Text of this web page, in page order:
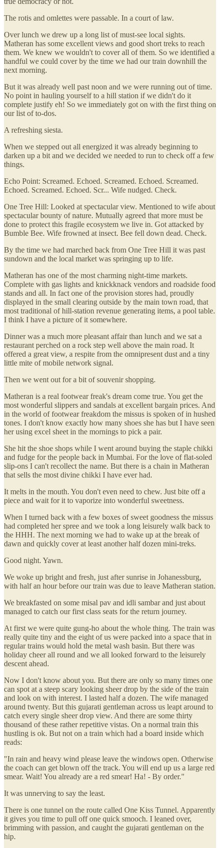
The rotis and omlettes were passable. In a court of law.
Over lunch we drew up a long list of must-see local sights.
Matheran has some excellent views and good short treks to reach
them. We knew we wouldn't to cover all of them. So we identified a
handful we could cover by the time we had our train downhill the
next morning.
But it was already well past noon and we were running out of time.
No point in hauling yourself to a hill station if we didn't do it
complete justify eh! So we immediately got on with the first thing on
our list of to-dos.
A refreshing siesta.
When we stepped out all energized it was already beginning to
darken up a bit and we decided we needed to run to check off a few
things.
Echo Point: Screamed. Echoed. Screamed. Echoed. Screamed.
Echoed. Screamed. Echoed. Scr... Wife nudged. Check.
One Tree Hill: Looked at spectacular view. Mentioned to wife about
spectacular bounty of nature. Mutually agreed that more must be
done to protect this fragile ecosystem we live in. Got attacked by
Bumble Bee. Wife frowned at insect. Bee fell down dead. Check.
By the time we had marched back from One Tree Hill it was past
sundown and the local market was springing up to life.
Matheran has one of the most charming night-time markets.
Complete with gas lights and knickknack vendors and roadside food
stands and all. In fact one of the provision stores had, proudly
displayed in the small clearing outside by the main town road, that
most traditional of hill-station revenue generating items, a pool table.
I think I have a picture of it somewhere.
Dinner was a much more pleasant affair than lunch and we sat a
restaurant perched on a rock step well above the main road. It
offered a great view, a respite from the omnipresent dust and a tiny
little mite of mobile network signal.
Then we went out for a bit of souvenir shopping.
Matheran is a real footwear freak's dream come true. You get the
most wonderful slippers and sandals at excellent bargain prices. And
in the world of footwear freakdom the missus is spoken of in hushed
tones. I don't know exactly how many shoes she has but I have seen
her using excel sheet in the mornings to pick a pair.
She hit the shoe shops while I went around buying the staple chikki
and fudge for the people back in Mumbai. For the love of flat-soled
slip-ons I can't recollect the name. But there is a chain in Matheran
that sells the most divine chikki I have ever had.
It melts in the mouth. You don't even need to chew. Just bite off a
piece and wait for it to vaporize into wonderful sweetness.
When I turned back with a few boxes of sweet goodness the missus
had completed her spree and we took a long leisurely walk back to
the HHH. The next morning we had to wake up at the break of
dawn and quickly cover at least another half dozen mini-treks.
Good night. Yawn.
We woke up bright and fresh, just after sunrise in Johanessburg,
with half an hour before our train was due to leave Matheran station.
We breakfasted on some misal pav and idli sambar and just about
managed to catch our first class seats for the return journey.
At first we were quite gung-ho about the whole thing. The train was
really quite tiny and the eight of us were packed into a space that in
regular trains would hold the metal wash basin. But there was
holiday cheer all round and we all looked forward to the leisurely
descent ahead.
Now I don't know about you. But there are only so many times one
can spot at a steep scary looking sheer drop by the side of the train
and look on with interest. I lasted half a dozen. The wife managed
around twenty. But this gujarati gentleman across us leapt around to
catch every single sheer drop view. And there are some thirty
thousand of these rather repetitive vistas. On a normal train this
hustling is ok. But not on a train which had a board inside which
reads:
"In rain and heavy wind please leave the windows open. Otherwise
the coach can get blown off the track. You will end up us a large red
smear. Wait! You already are a red smear! Ha! - By order."
It was unnerving to say the least.
There is one tunnel on the route called One Kiss Tunnel. Apparently
it gives you time to pull off one quick smooch. I leaned over,
brimming with passion, and caught the gujarati gentleman on the
hip.